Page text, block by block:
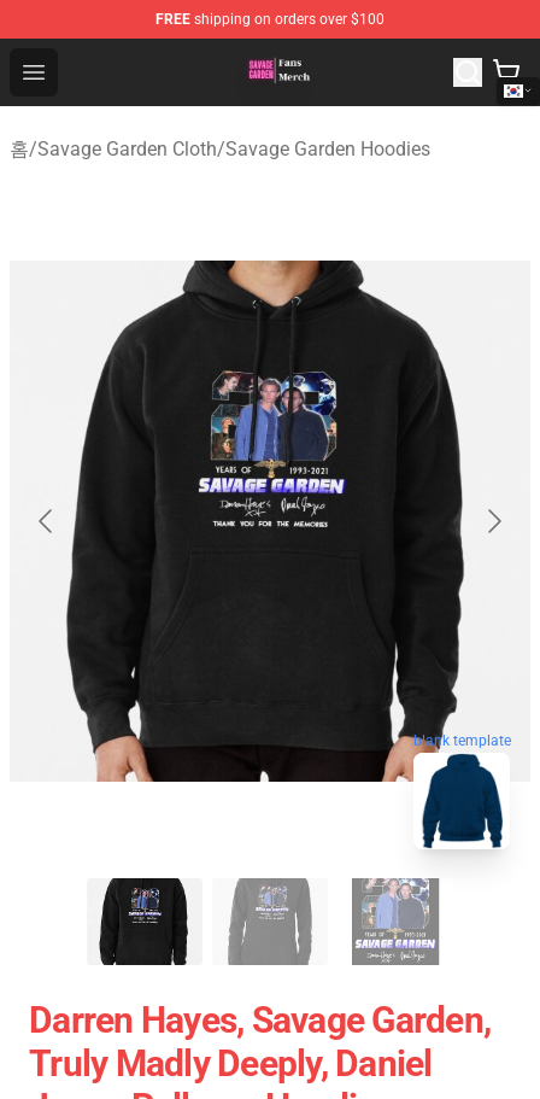
FREE shipping on orders over $100
Open menu
Savage Garden Store - Official Savage Garden
홈/Savage Garden Cloth/Savage Garden Hoodies
blank template
Darren Hayes, Savage Garden,
Truly Madly Deeply, Daniel